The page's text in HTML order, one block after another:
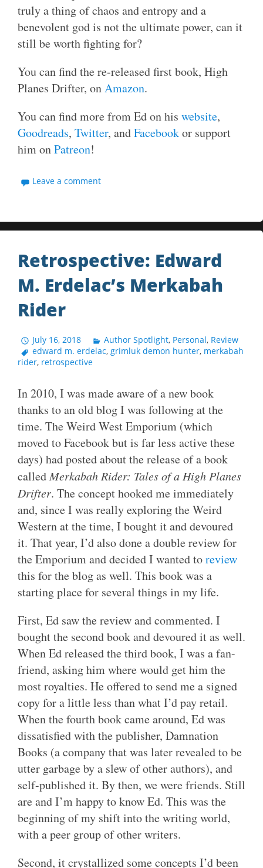
truly a thing of chaos and entropy and a
benevolent god is not the ultimate power, can it
still be worth fighting for?
You can find the re-released first book, High
Planes Drifter, onAmazon.
You can find more from Ed on his website,
Goodreads, Twitter, andFacebookor support
him onPatreon!
Leave a comment
Retrospective: Edward
M. Erdelac’s Merkabah
Rider
July 16, 2018 Author Spotlight, Personal, Review
edward m. erdelac,grimluk demon hunter, merkabah
rider, retrospective
In 2010, I was made aware of a new book
thanks to an old blog I was following at the
time. The Weird West Emporium (which
moved to Facebook but is far less active these
days) had posted about the release of a book
calledMerkabah Rider: Tales of a High Planes
Drifter. The concept hooked me immediately
and, since I was really exploring the Weird
Western at the time, I bought it and devoured
it. That year, I’d also done a double review for
the Emporium and decided I wanted toreview
this for the blog as well. This book was a
starting place for several things in my life.
First, Ed saw the review and commented. I
bought the second book and devoured it as well.
When Ed released the third book, I was a fan-
friend, asking him where would get him the
most royalties. He offered to send me a signed
copy for a little less than what I’d pay retail.
When the fourth book came around, Ed was
dissatisfied with the publisher, Damnation
Books (a company that was later revealed to be
utter garbage by a slew of other authors), and
self-published it. By then, we were friends. Still
are and I’m happy to know Ed. This was the
beginning of my shift into the writing world,
with a peer group of other writers.
Second, it crystallized some concepts I’d been